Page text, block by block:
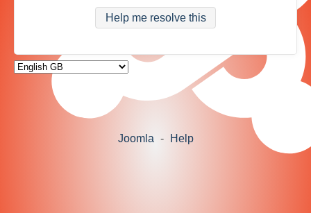
Help me resolve this
Joomla - Help